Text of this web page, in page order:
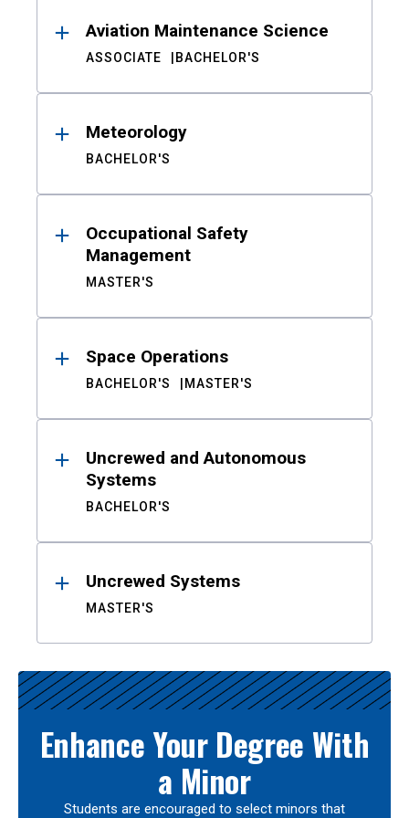
Aviation Maintenance Science
ASSOCIATE BACHELOR'S
Meteorology
BACHELOR'S
Occupational Safety
Management
MASTER'S
Space Operations
BACHELOR'S MASTER'S
Uncrewed and Autonomous
Systems
BACHELOR'S
Uncrewed Systems
MASTER'S
Enhance Your Degree With
a Minor
Students are encouraged to select minors that